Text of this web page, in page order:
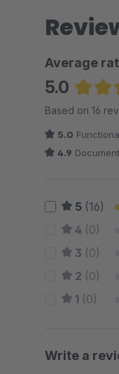
Average
5.0
Based on 16
5.0
4.9
5 (16)
4 (0)
3 (0)
2 (0)
1 (0)
Write a